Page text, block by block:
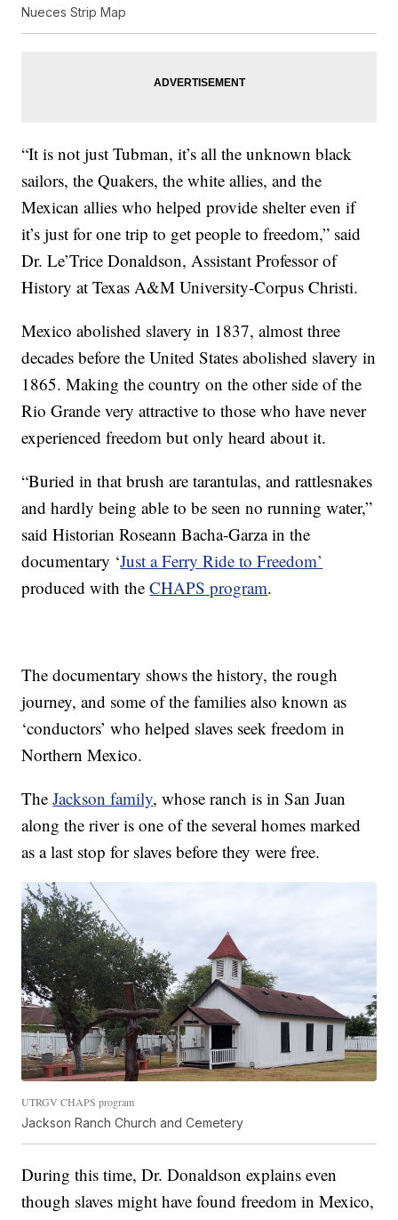
Nueces Strip Map
“It is not just Tubman, it’s all the unknown black
sailors, the Quakers, the white allies, and the
Mexican allies who helped provide shelter even if
it’s just for one trip to get people to freedom,” said
Dr. Le’Trice Donaldson, Assistant Professor of
History at Texas A&M University-Corpus Christi.
Mexico abolished slavery in 1837, almost three
decades before the United States abolished slavery in
1865. Making the country on the other side of the
Rio Grande very attractive to those who have never
experienced freedom but only heard about it.
“Buried in that brush are tarantulas, and rattlesnakes
and hardly being able to be seen no running water,”
said Historian Roseann Bacha-Garza in the
documentary ‘Just a Ferry Ride to Freedom’
produced with theCHAPS program.
The documentary shows the history, the rough
journey, and some of the families also known as
‘conductors’ who helped slaves seek freedom in
Northern Mexico.
TheJackson family, whose ranch is in San Juan
along the river is one of the several homes marked
as a last stop for slaves before they were free.
UTRGV CHAPS program
Jackson Ranch Church and Cemetery
During this time, Dr. Donaldson explains even
though slaves might have found freedom in Mexico,